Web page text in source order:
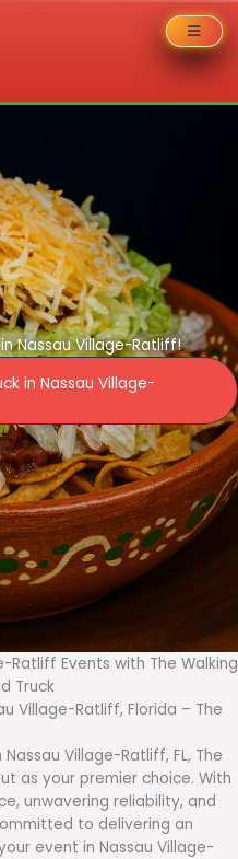
Nassau Village-Ratliff!
in Nassau Village-
Ratliff Events with The Walking
Truck
Village-Ratliff, Florida – The
Village-Ratliff, FL, The
as your premier choice. With
unwavering reliability, and
to delivering an
event in Nassau Village-